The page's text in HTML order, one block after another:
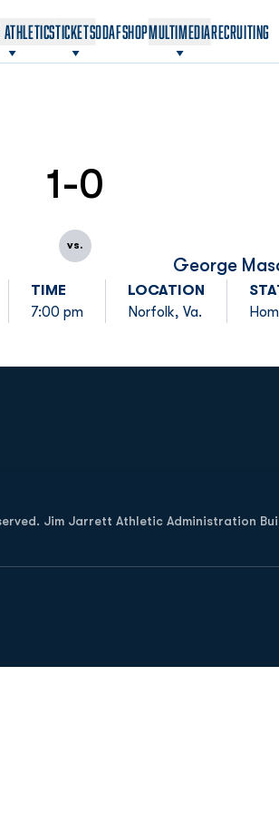
TICKETSODAF
OPENS IN A NEW WINDOW
SHOP
OPENS IN A NEW WINDOW
MULTIMEDIARECRUITING
1-0
vs.
George
TIME
7:00 pm
LOCATION
Norfolk, Va.
Jim Jarrett Athletic Administration